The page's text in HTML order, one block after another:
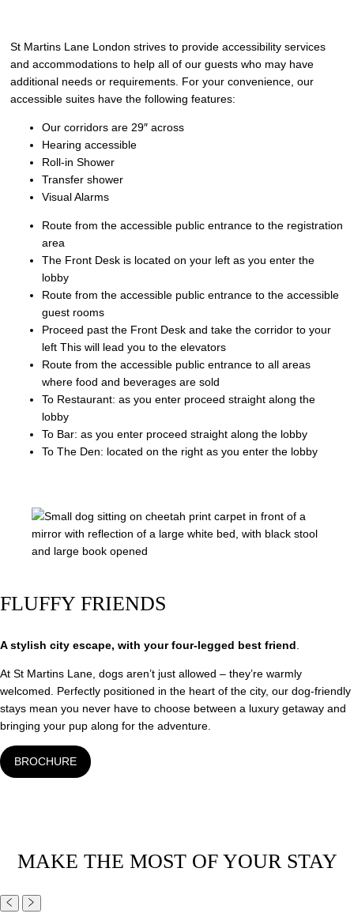
St Martins Lane London strives to provide accessibility services
and accommodations to help all of our guests who may have
additional needs or requirements. For your convenience, our
accessible suites have the following features:
Our corridors are 29″ across
Hearing accessible
Roll-in Shower
Transfer shower
Visual Alarms
Route from the accessible public entrance to the registration
area
The Front Desk is located on your left as you enter the
lobby
Route from the accessible public entrance to the accessible
guest rooms
Proceed past the Front Desk and take the corridor to your
left This will lead you to the elevators
Route from the accessible public entrance to all areas
where food and beverages are sold
To Restaurant: as you enter proceed straight along the
lobby
To Bar: as you enter proceed straight along the lobby
To The Den: located on the right as you enter the lobby
FLUFFY FRIENDS
A stylish city escape, with your four-legged best friend.
At St Martins Lane, dogs aren’t just allowed – they’re warmly
welcomed. Perfectly positioned in the heart of the city, our dog-friendly
stays mean you never have to choose between a luxury getaway and
bringing your pup along for the adventure.
BROCHURE
MAKE THE MOST OF YOUR STAY